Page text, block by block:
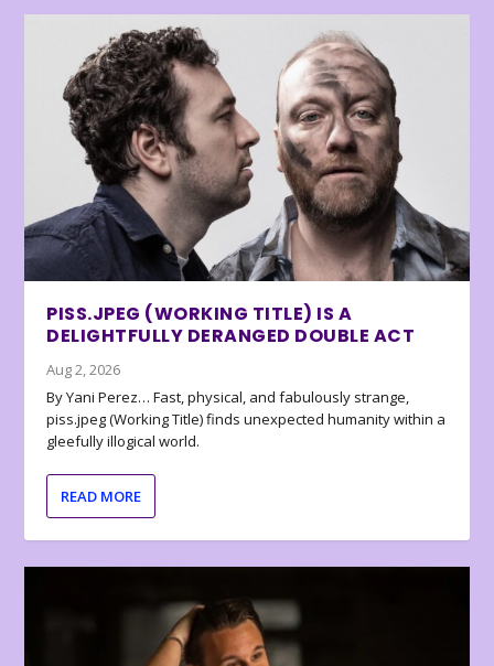
PISS.JPEG (WORKING TITLE) IS A
DELIGHTFULLY DERANGED DOUBLE ACT
Aug 2, 2026
By Yani Perez… Fast, physical, and fabulously strange,
piss.jpeg (Working Title) finds unexpected humanity within a
gleefully illogical world.
READ MORE